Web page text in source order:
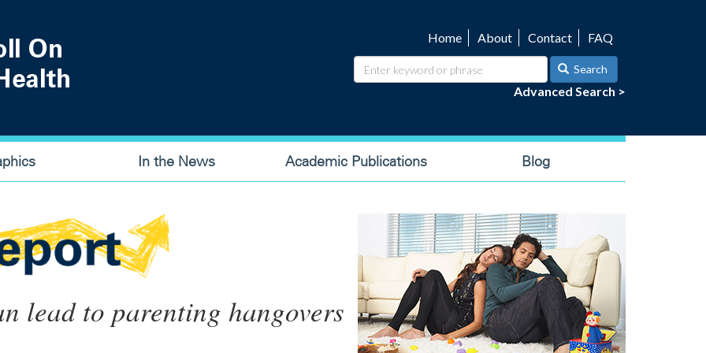
navigation
Home About Contact FAQ
Search
Advanced Search >
In the News Academic Publications Blog
lead to parenting hangovers